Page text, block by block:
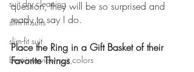
suit dry cleaning
slim-fit suits
slim-fit suit
best interview suit colors
question, they will be so surprised and
ready to say I do.
Place the Ring in a Gift Basket of their
Favorite Things.